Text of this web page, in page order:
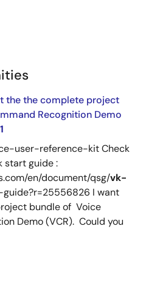
the the complete project
Recognition Demo
user-reference-kit Check
start guide :
en/document/qsg/vk-
I want
bundle of Voice
Demo (VCR). Could you